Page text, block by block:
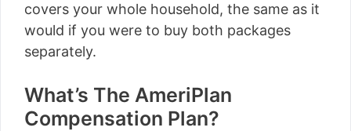
covers your whole household, the same as it
would if you were to buy both packages
separately.
What’s The AmeriPlan
Compensation Plan?